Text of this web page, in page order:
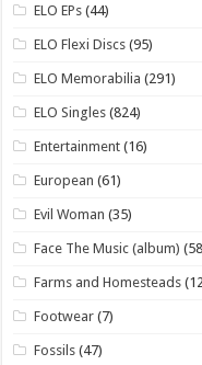
ELO EPs (44)
ELO Flexi Discs (95)
ELO Memorabilia (291)
ELO Singles (824)
Entertainment (16)
European (61)
Evil Woman (35)
Face The Music (album)
Farms and Homesteads
Footwear (7)
Fossils (47)